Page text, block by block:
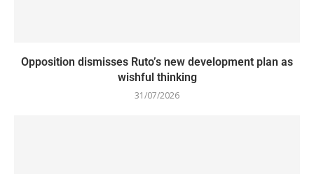
Opposition dismisses Ruto’s new development plan as
wishful thinking
31/07/2026